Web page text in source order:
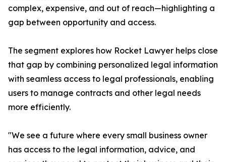
complex, expensive, and out of reach—highlighting a
gap between opportunity and access.
The segment explores how Rocket Lawyer helps close
that gap by combining personalized legal information
with seamless access to legal professionals, enabling
users to manage contracts and other legal needs
more efficiently.
"We see a future where every small business owner
has access to the legal information, advice, and